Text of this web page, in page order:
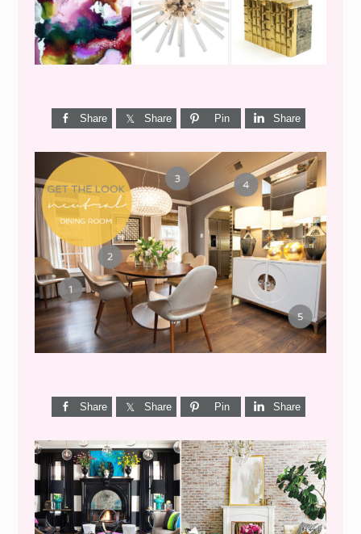
Share Share Pin Share
GET THE LOOK {MID-
CENTURY DINING}
Share Share Pin Share